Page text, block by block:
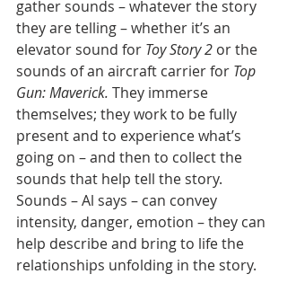
gather sounds – whatever the story
they are telling – whether it’s an
elevator sound for Toy Story 2 or the
sounds of an aircraft carrier for Top
Gun: Maverick. They immerse
themselves; they work to be fully
present and to experience what’s
going on – and then to collect the
sounds that help tell the story.
Sounds – Al says – can convey
intensity, danger, emotion – they can
help describe and bring to life the
relationships unfolding in the story.